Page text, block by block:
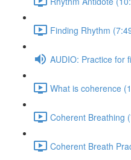
Finding Rhythm
AUDIO: Practice for
What is coherence
Coherent Breathing
Coherent Breath